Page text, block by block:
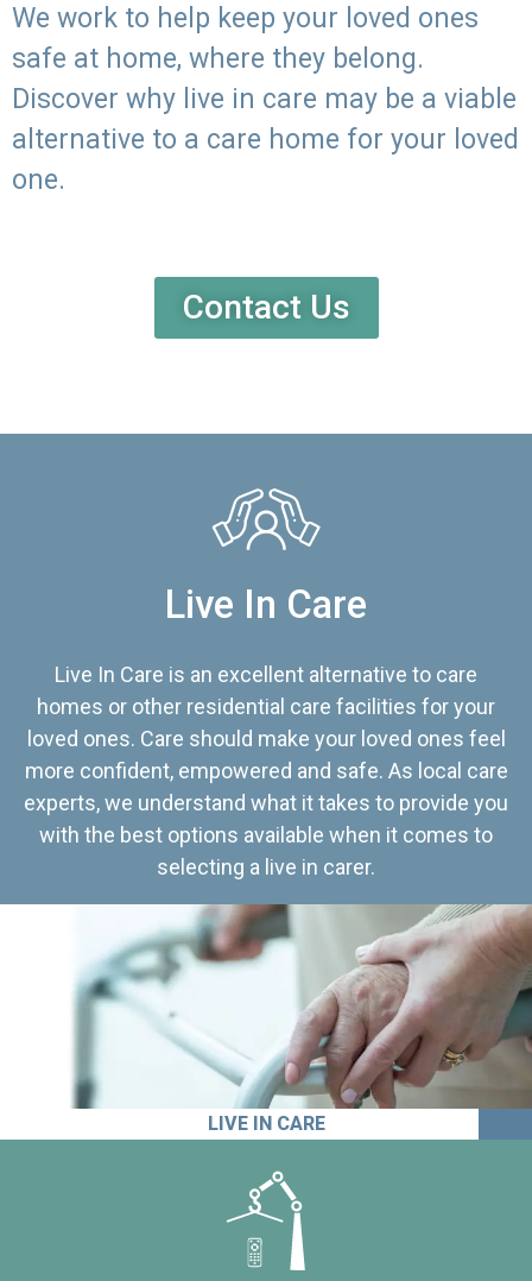
We work to help keep your loved ones
safe at home, where they belong.
Discover why live in care may be a viable
alternative to a care home for your loved
one.
Contact Us
Live In Care
Live In Care is an excellent alternative to care
homes or other residential care facilities for your
loved ones. Care should make your loved ones feel
more confident, empowered and safe. As local care
experts, we understand what it takes to provide you
with the best options available when it comes to
selecting a live in carer.
LIVE IN CARE